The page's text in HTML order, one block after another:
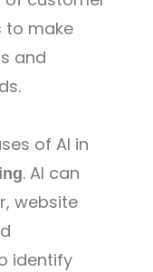
to make
and
of AI in
. AI can
website
identify